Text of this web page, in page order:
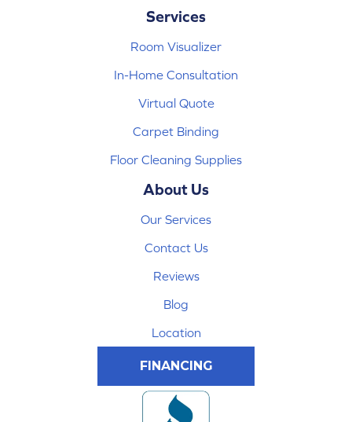
Services
Room Visualizer
In-Home Consultation
Virtual Quote
Carpet Binding
Floor Cleaning Supplies
About Us
Our Services
Contact Us
Reviews
Blog
Location
FINANCING